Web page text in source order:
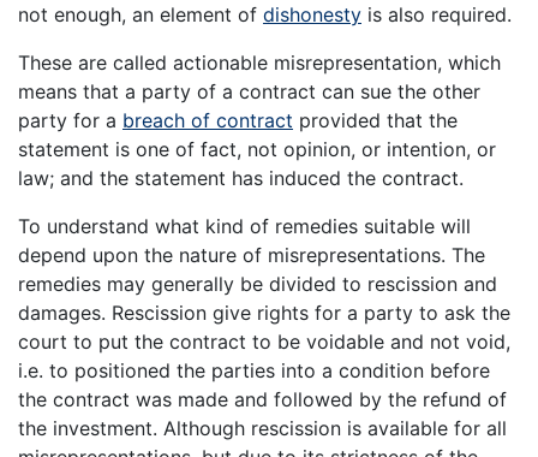
not enough, an element of dishonesty is also required.
These are called actionable misrepresentation, which
means that a party of a contract can sue the other
party for a breach of contract provided that the
statement is one of fact, not opinion, or intention, or
law; and the statement has induced the contract.
To understand what kind of remedies suitable will
depend upon the nature of misrepresentations. The
remedies may generally be divided to rescission and
damages. Rescission give rights for a party to ask the
court to put the contract to be voidable and not void,
i.e. to positioned the parties into a condition before
the contract was made and followed by the refund of
the investment. Although rescission is available for all